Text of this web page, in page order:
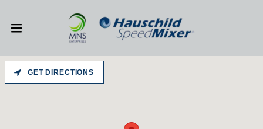
GET DIRECTIONS